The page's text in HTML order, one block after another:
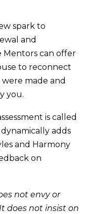
spark to
and
Mentors can offer
to reconnect
made and
you.
is called
dynamically adds
and Harmony
on
not envy or
does not insist on